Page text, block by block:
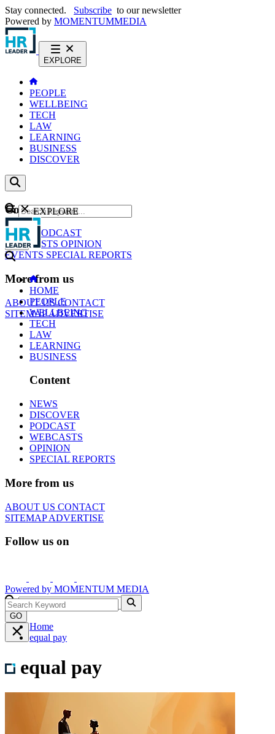
Stay connected. Subscribe to our newsletter
Powered by MOMENTUMMEDIA
EXPLORE
PEOPLE
WELLBEING
TECH
LAW
LEARNING
BUSINESS
DISCOVER
Content
NEWS
PODCAST
WEBCASTS OPINION
EVENTS SPECIAL REPORTS
More from us
ABOUT USCONTACT
SITEMAPADVERTISE
GO
EXPLORE
HOME
PEOPLE
WELLBEING
TECH
LAW
LEARNING
BUSINESS
Content
NEWS
DISCOVER
PODCAST
WEBCASTS
OPINION
SPECIAL REPORTS
More from us
ABOUT US CONTACT
SITEMAPADVERTISE
Follow us on
Powered by MOMENTUM MEDIA
GO
Home
equal pay
equal pay